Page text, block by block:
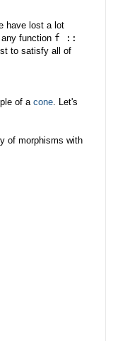
have lost a lot
function f ::
to satisfy all of
of a cone . Let's
of morphisms with